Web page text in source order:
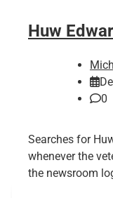
Huw
0
Searches for
whenever the
the newsroom